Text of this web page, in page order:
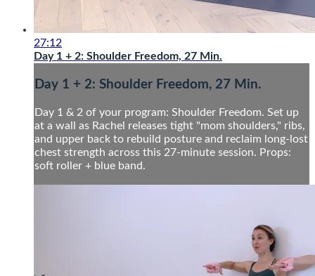
27:12
Day 1 + 2: Shoulder Freedom, 27 Min.
Day 1 + 2: Shoulder Freedom, 27 Min.
Day 1 & 2 of your program: Shoulder Freedom. Set up
at a wall as Rachel releases tight "mom shoulders," ribs,
and upper back to rebuild posture and reclaim long-lost
chest strength across this 27-minute session. Props:
soft roller + blue band.